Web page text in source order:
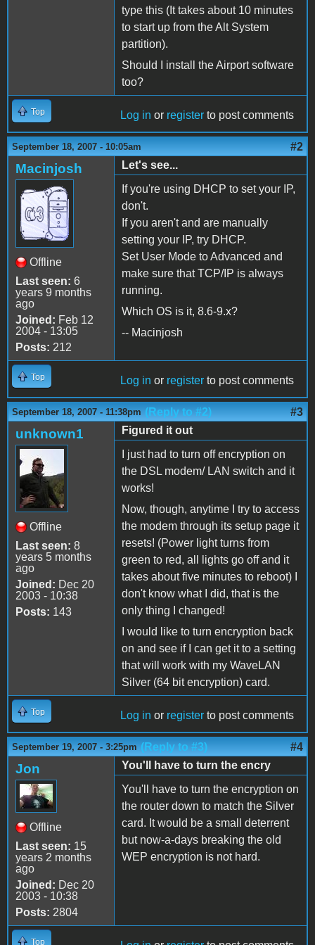
type this (It takes about 10 minutes
to start up from the Alt System
partition).
Should I install the Airport software
too?
Top Log in or register to post comments
September 18, 2007 - 10:05am #2
Macinjosh
Offline
Last seen: 6
years 9 months
ago
Joined: Feb 12
2004 - 13:05
Posts: 212
Let's see...
If you're using DHCP to set your IP,
don't.
If you aren't and are manually
setting your IP, try DHCP.
Set User Mode to Advanced and
make sure that TCP/IP is always
running.
Which OS is it, 8.6-9.x?
-- Macinjosh
Top Log in or register to post comments
September 18, 2007 - 11:38pm (Reply to #2) #3
unknown1
Offline
Last seen: 8
years 5 months
ago
Joined: Dec 20
2003 - 10:38
Posts: 143
Figured it out
I just had to turn off encryption on
the DSL modem/ LAN switch and it
works!
Now, though, anytime I try to access
the modem through its setup page it
resets! (Power light turns from
green to red, all lights go off and it
takes about five minutes to reboot) I
don't know what I did, that is the
only thing I changed!
I would like to turn encryption back
on and see if I can get it to a setting
that will work with my WaveLAN
Silver (64 bit encryption) card.
Top Log in or register to post comments
September 19, 2007 - 3:25pm (Reply to #3) #4
Jon
Offline
Last seen: 15
years 2 months
ago
Joined: Dec 20
2003 - 10:38
Posts: 2804
You'll have to turn the encry
You'll have to turn the encryption on
the router down to match the Silver
card. It would be a small deterrent
but now-a-days breaking the old
WEP encryption is not hard.
Top